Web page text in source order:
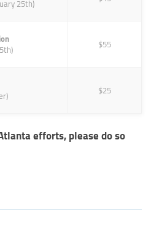
25th)
$55
$25
efforts, please do so